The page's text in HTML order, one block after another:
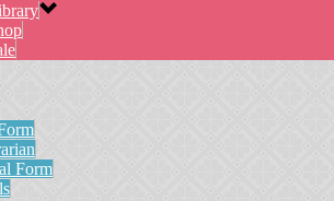
Form